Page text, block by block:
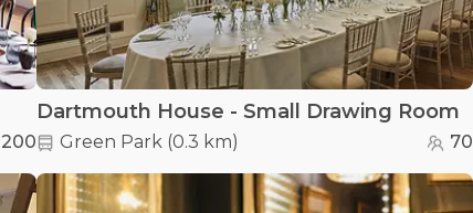
200
Dartmouth House - Small Drawing Room
Green Park(0.3 km) 70